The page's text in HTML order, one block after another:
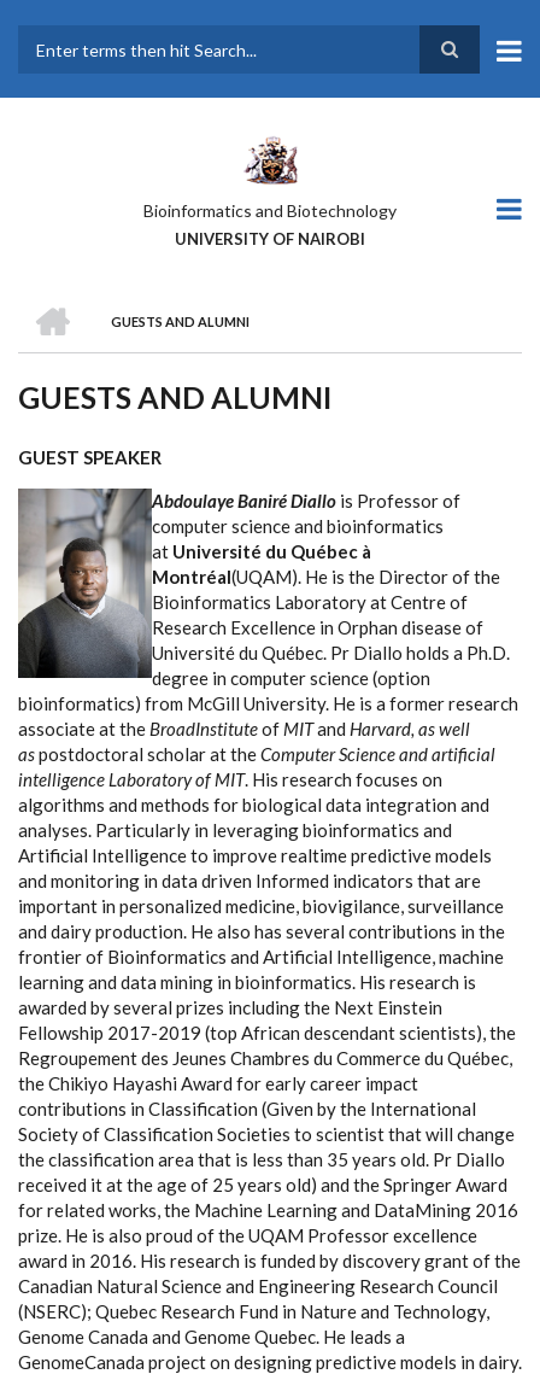
main
Bioinformatics and Biotechnology
UNIVERSITY OF NAIROBI
BREADCRUMB
GUESTS AND ALUMNI
GUESTS AND ALUMNI
GUEST SPEAKER
Abdoulaye Baniré Diallo is Professor of
computer science and bioinformatics
at Université du Québec à
Montréal(UQAM). He is the Director of the
Bioinformatics Laboratory at Centre of
Research Excellence in Orphan disease of
Université du Québec. Pr Diallo holds a Ph.D.
degree in computer science (option
bioinformatics) from McGill University. He is a former research
associate at the BroadInstituteof MITand Harvard, as well
aspostdoctoral scholar at theComputer Science and artificial
intelligence Laboratory of MIT. His research focuses on
algorithms and methods for biological data integration and
analyses. Particularly in leveraging bioinformatics and
Artificial Intelligence to improve realtime predictive models
and monitoring in data driven Informed indicators that are
important in personalized medicine, biovigilance, surveillance
and dairy production. He also has several contributions in the
frontier of Bioinformatics and Artificial Intelligence, machine
learning and data mining in bioinformatics. His research is
awarded by several prizes including the Next Einstein
Fellowship 2017-2019 (top African descendant scientists), the
Regroupement des Jeunes Chambres du Commerce du Québec,
the Chikiyo Hayashi Award for early career impact
contributions in Classification (Given by the International
Society of Classification Societies to scientist that will change
the classification area that is less than 35 years old. Pr Diallo
received it at the age of 25 years old) and the Springer Award
for related works, the Machine Learning and DataMining 2016
prize. He is also proud of the UQAM Professor excellence
award in 2016. His research is funded by discovery grant of the
Canadian Natural Science and Engineering Research Council
(NSERC); Quebec Research Fund in Nature and Technology,
Genome Canada and Genome Quebec. He leads a
GenomeCanada project on designing predictive models in dairy.